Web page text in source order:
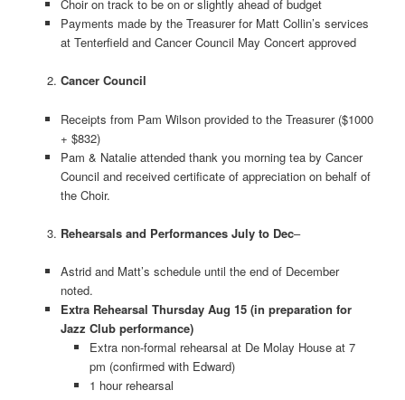
Choir on track to be on or slightly ahead of budget
Payments made by the Treasurer for Matt Collin’s services
at Tenterfield and Cancer Council May Concert approved
Cancer Council
Receipts from Pam Wilson provided to the Treasurer ($1000
+ $832)
Pam & Natalie attended thank you morning tea by Cancer
Council and received certificate of appreciation on behalf of
the Choir.
Rehearsals and Performances July to Dec–
Astrid and Matt’s schedule until the end of December
noted.
Extra Rehearsal Thursday Aug 15 (in preparation for
Jazz Club performance)
Extra non-formal rehearsal at De Molay House at 7
pm (confirmed with Edward)
1 hour rehearsal